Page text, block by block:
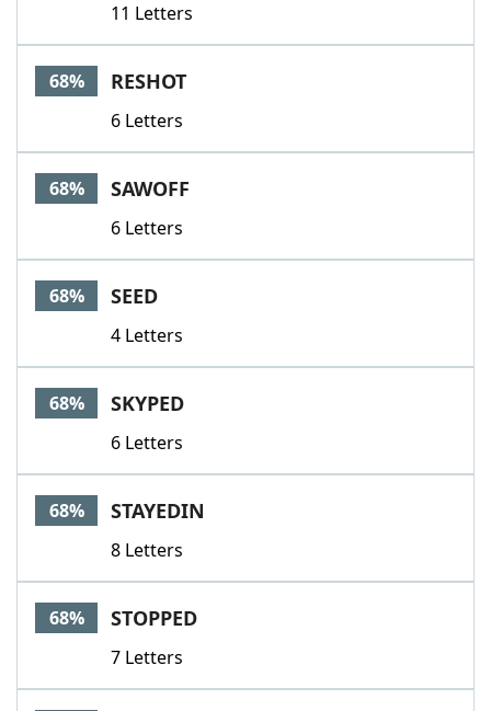
11 Letters
68% RESHOT
6 Letters
68% SAWOFF
6 Letters
68% SEED
4 Letters
68% SKYPED
6 Letters
68% STAYEDIN
8 Letters
68% STOPPED
7 Letters